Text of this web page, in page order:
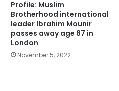
Profile: Muslim
Brotherhood international
leader Ibrahim Mounir
passes away age 87 in
London
November 5, 2022